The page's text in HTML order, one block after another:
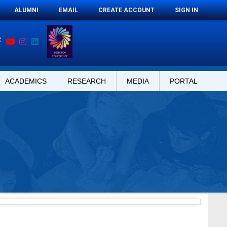
ALUMNI EMAIL CREATE ACCOUNT SIGN IN
ACADEMICS RESEARCH MEDIA PORTAL